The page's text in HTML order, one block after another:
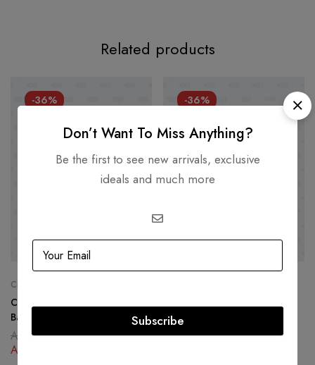
Related products
-36%
CHANEL
Chanel Coral North South Boy
Bag Lambskin Gold Hardware
AED19,500.00
AED
-36%
AED
AED9,000.00
Don’t Want To Miss Anything?
Be the first to see new arrivals, exclusive
ideals and much more
Subscribe